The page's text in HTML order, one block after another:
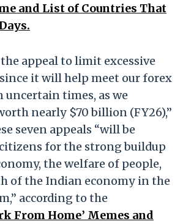
and List of Countries That
appeal to limit excessive
it will help meet our forex
times, as we
nearly $70 billion (FY26),”
seven appeals “will be
for the strong buildup
the welfare of people,
of the Indian economy in the
according to the
From Home’ Memes and